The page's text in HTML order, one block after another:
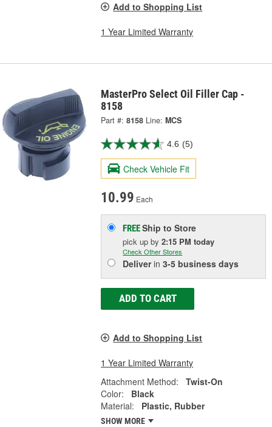
Add to Shopping List
1 Year Limited Warranty
MasterPro Select Oil Filler Cap -
8158
Part #: 8158 Line: MCS
4.6 (5)
Check Vehicle Fit
10.99 Each
FREEShip to Store
pick upby2:15 PM today
Check Other Stores
Deliverin3-5 business days
ADD TO CART
Add to Shopping List
1 Year Limited Warranty
Attachment Method:
Twist-On
Color:
Black
Material:
Plastic, Rubber
SHOW MORE